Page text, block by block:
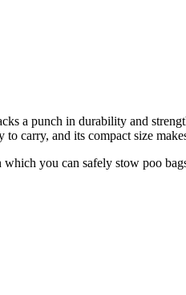
a punch in durability and
carry, and its compact size
you can safely stow poo